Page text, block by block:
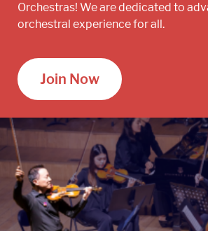
Orchestras! We are dedicated to
orchestral experience for all.
Join Now